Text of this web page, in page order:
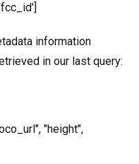
information
in our last query:
"height",